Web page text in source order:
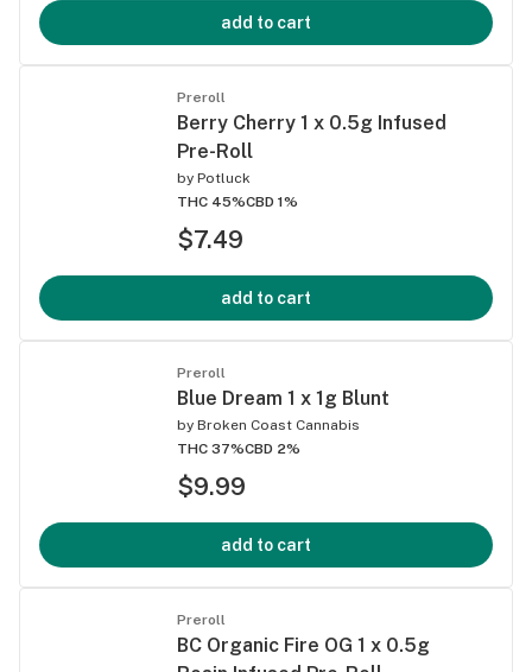
add to cart
Preroll
Berry Cherry 1 x 0.5g Infused
Pre-Roll
by Potluck
THC 45%CBD 1%
$7.49
add to cart
Preroll
Blue Dream 1 x 1g Blunt
by Broken Coast Cannabis
THC 37%CBD 2%
$9.99
add to cart
Preroll
BC Organic Fire OG 1 x 0.5g